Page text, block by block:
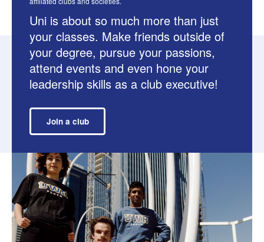
Uni is about so much more than just
your classes. Make friends outside of
your degree, pursue your passions,
attend events and even hone your
leadership skills as a club executive!
Join a club